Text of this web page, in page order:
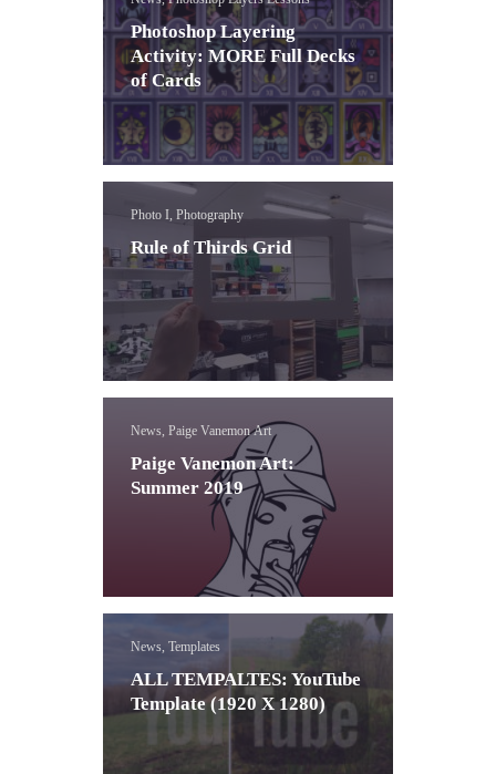
Photoshop Layering
Activity: MORE Full Decks
of Cards
Photo I, Photography
Rule of Thirds Grid
News, Paige Vanemon Art
Paige Vanemon Art:
Summer 2019
News, Templates
ALL TEMPALTES: YouTube
Template (1920 X 1280)